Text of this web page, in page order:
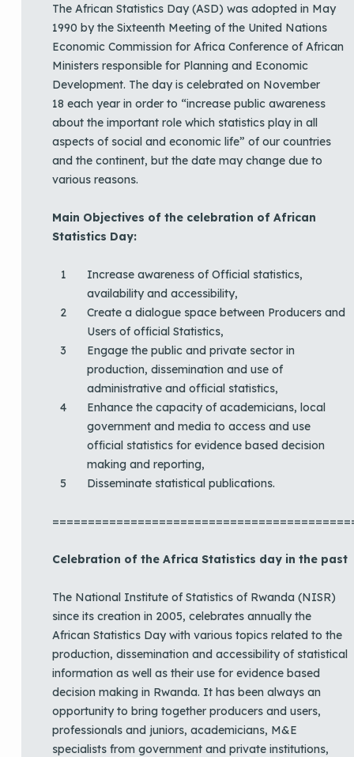
The African Statistics Day (ASD) was adopted in May
1990 by the Sixteenth Meeting of the United Nations
Economic Commission for Africa Conference of African
Ministers responsible for Planning and Economic
Development. The day is celebrated on November
18 each year in order to “increase public awareness
about the important role which statistics play in all
aspects of social and economic life” of our countries
and the continent, but the date may change due to
various reasons.
Main Objectives of the celebration of African
Statistics Day:
Increase awareness of Official statistics,
availability and accessibility,
Create a dialogue space between Producers and
Users of official Statistics,
Engage the public and private sector in
production, dissemination and use of
administrative and official statistics,
Enhance the capacity of academicians, local
government and media to access and use
official statistics for evidence based decision
making and reporting,
Disseminate statistical publications.
Celebration of the Africa Statistics day in the past
The National Institute of Statistics of Rwanda (NISR)
since its creation in 2005, celebrates annually the
African Statistics Day with various topics related to the
production, dissemination and accessibility of statistical
information as well as their use for evidence based
decision making in Rwanda. It has been always an
opportunity to bring together producers and users,
professionals and juniors, academicians, M&E
specialists from government and private institutions,